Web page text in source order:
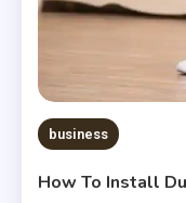
business
How To Install